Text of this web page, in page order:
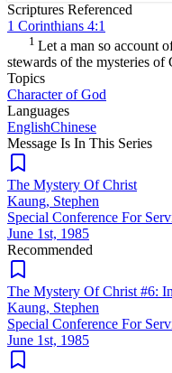
Scriptures Referenced
1 Corinthians 4:1
1 Let a man so account
stewards of the mysteries of
Topics
Character of God
Languages
EnglishChinese
Message Is In This Series
The Mystery Of Christ
Kaung, Stephen
Special Conference For
June 1st, 1985
Recommended
The Mystery Of Christ #6:
Kaung, Stephen
Special Conference For
June 1st, 1985